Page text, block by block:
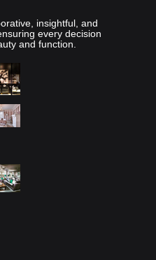
insightful, and
every decision
and function.